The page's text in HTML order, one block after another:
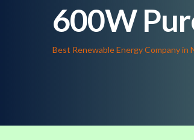
600W
Best Renewable Energy Company in